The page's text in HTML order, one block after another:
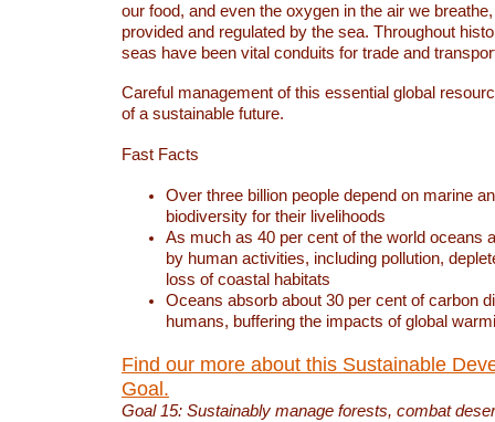
our food, and even the oxygen in the air we
provided and regulated by the sea. Throughout
seas have been vital conduits for trade and
Careful management of this essential global
of a sustainable future.
Fast Facts
Over three billion people depend on marine
biodiversity for their livelihoods
As much as 40 per cent of the world oceans
by human activities, including pollution,
loss of coastal habitats
Oceans absorb about 30 per cent of carbon
humans, buffering the impacts of global
Find our more about this Sustainable
Goal.
Goal 15: Sustainably manage forests, combat